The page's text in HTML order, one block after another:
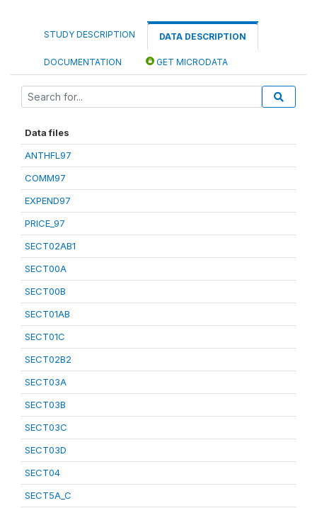
STUDY DESCRIPTION DATA DESCRIPTION
DOCUMENTATION GET MICRODATA
Data files
ANTHFL97
COMM97
EXPEND97
PRICE_97
SECT02AB1
SECT00A
SECT00B
SECT01AB
SECT01C
SECT02B2
SECT03A
SECT03B
SECT03C
SECT03D
SECT04
SECT5A_C